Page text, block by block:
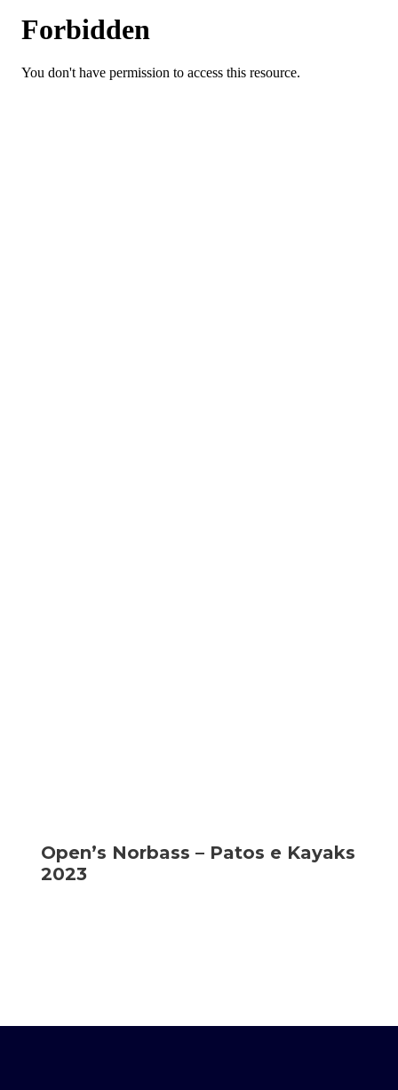
Open’s Norbass – Patos e Kayaks
2023